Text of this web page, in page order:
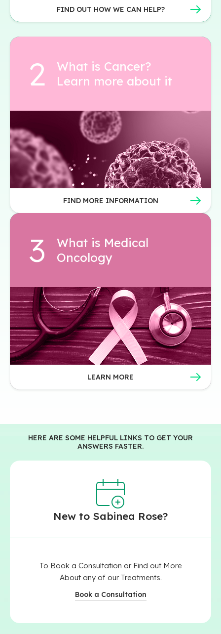
FIND OUT HOW WE CAN HELP?
What is Cancer?
Learn more about it
FIND MORE INFORMATION
What is Medical
Oncology
LEARN MORE
HERE ARE SOME HELPFUL LINKS TO GET YOUR
ANSWERS FASTER.
New to Sabinea Rose?​
To Book a Consultation or Find out More
About any of our Treatments.
Book a Consultation